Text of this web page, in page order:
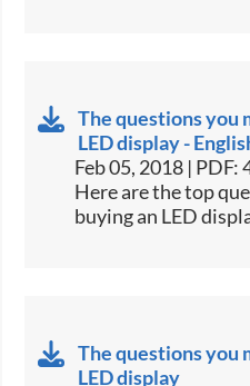
The questions you
LED display -
Feb 05, 2018 | PDF:
​​Here are the top
buying an LED
The questions you
LED display